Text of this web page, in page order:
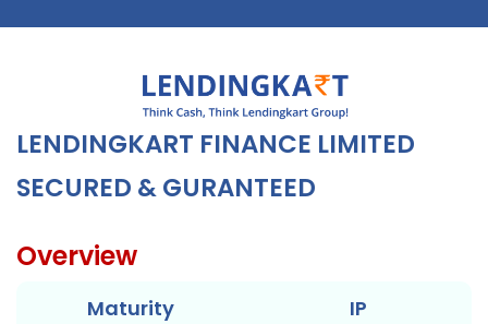
LENDINGKART FINANCE LIMITED
SECURED & GURANTEED
Overview
Maturity IP